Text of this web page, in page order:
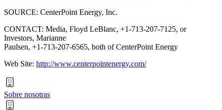
SOURCE: CenterPoint Energy, Inc.
CONTACT: Media, Floyd LeBlanc, +1-713-207-7125, or
Investors, Marianne
Paulsen, +1-713-207-6565, both of CenterPoint Energy
Web Site: http://www.centerpointenergy.com/
Sobre nosotras